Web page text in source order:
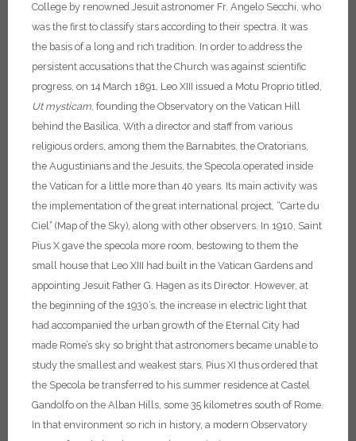
College by renowned Jesuit astronomer Fr. Angelo Secchi, who
was the first to classify stars according to their spectra. It was
the basis of a long and rich tradition. In order to address the
persistent accusations that the Church was against scientific
progress, on 14 March 1891, Leo XIII issued a Motu Proprio titled,
Ut mysticam, founding the Observatory on the Vatican Hill
behind the Basilica. With a director and staff from various
religious orders, among them the Barnabites, the Oratorians,
the Augustinians and the Jesuits, the Specola operated inside
the Vatican for a little more than 40 years. Its main activity was
the implementation of the great international project, “Carte du
Ciel” (Map of the Sky), along with other observers. In 1910, Saint
Pius X gave the specola more room, bestowing to them the
small house that Leo XIII had built in the Vatican Gardens and
appointing Jesuit Father G. Hagen as its Director. However, at
the beginning of the 1930’s, the increase in electric light that
had accompanied the urban growth of the Eternal City had
made Rome’s sky so bright that astronomers became unable to
study the smallest and weakest stars. Pius XI thus ordered that
the Specola be transferred to his summer residence at Castel
Gandolfo on the Alban Hills, some 35 kilometres south of Rome.
In that environment so rich in history, a modern Observatory